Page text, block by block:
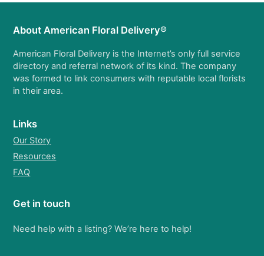
About American Floral Delivery®
American Floral Delivery is the Internet’s only full service
directory and referral network of its kind. The company
was formed to link consumers with reputable local florists
in their area.
Links
Our Story
Resources
FAQ
Get in touch
Need help with a listing? We’re here to help!